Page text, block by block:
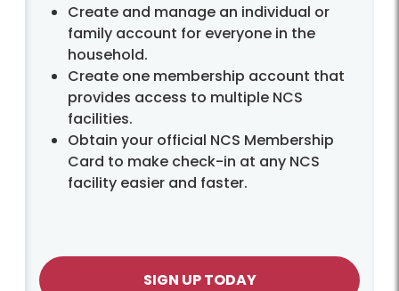
Create and manage an individual or
family account for everyone in the
household.
Create one membership account that
provides access to multiple NCS
facilities.
Obtain your official NCS Membership
Card to make check-in at any NCS
facility easier and faster.
SIGN UP TODAY